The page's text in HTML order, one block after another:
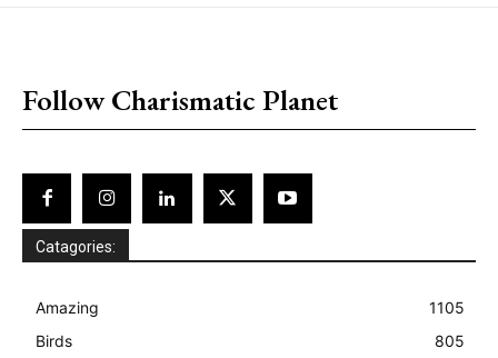
Follow Charismatic Planet
Catagories:
Amazing
1105
Birds
805